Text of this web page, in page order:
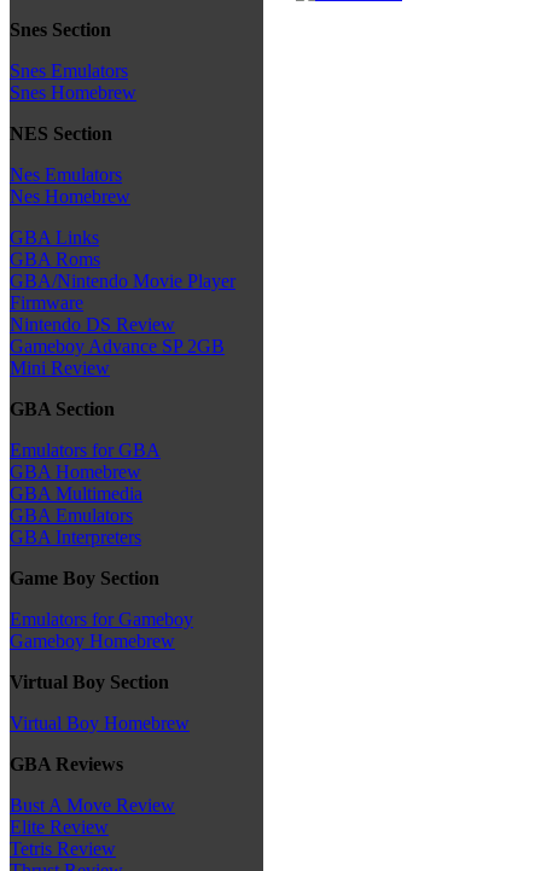
Snes Section
Snes Emulators
Snes Homebrew
NES Section
Nes Emulators
Nes Homebrew
GBA Links
GBA Roms
GBA/Nintendo Movie Player
Firmware
Nintendo DS Review
Gameboy Advance SP 2GB
Mini Review
GBA Section
Emulators for GBA
GBA Homebrew
GBA Multimedia
GBA Emulators
GBA Interpreters
Game Boy Section
Emulators for Gameboy
Gameboy Homebrew
Virtual Boy Section
Virtual Boy Homebrew
GBA Reviews
Bust A Move Review
Elite Review
Tetris Review